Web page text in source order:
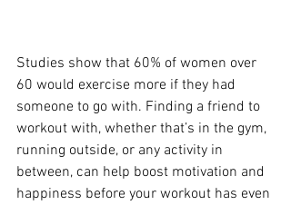
Studies show that 60% of women over
60 would exercise more if they had
someone to go with. Finding a friend to
workout with, whether that’s in the gym,
running outside, or any activity in
between, can help boost motivation and
happiness before your workout has even